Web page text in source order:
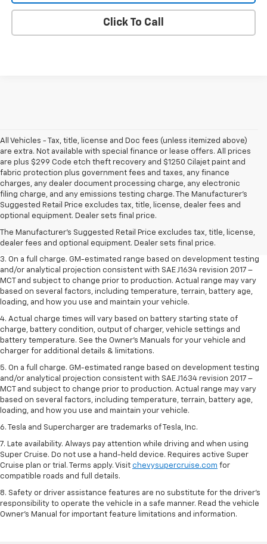
Click To Call
All Vehicles - Tax, title, license and Doc fees (unless itemized above)
are extra. Not available with special finance or lease offers. All prices
are plus $299 Code etch theft recovery and $1250 Cilajet paint and
fabric protection plus government fees and taxes, any finance
charges, any dealer document processing charge, any electronic
filing charge, and any emissions testing charge. The Manufacturer's
Suggested Retail Price excludes tax, title, license, dealer fees and
optional equipment. Dealer sets final price.
The Manufacturer's Suggested Retail Price excludes tax, title, license,
dealer fees and optional equipment. Dealer sets final price.
1. The Manufacturer’s Suggested Retail Price excludes tax, title, license,
dealer fees and optional equipment. Dealer sets the final price.
2. The Manufacturer’s Suggested Retail Price excludes tax, title, license,
dealer fees and optional equipment. Dealer sets the final price.
3. On a full charge. GM-estimated range based on development testing
and/or analytical projection consistent with SAE J1634 revision 2017 –
MCT and subject to change prior to production. Actual range may vary
based on several factors, including temperature, terrain, battery age,
loading, and how you use and maintain your vehicle.
4. Actual charge times will vary based on battery starting state of
charge, battery condition, output of charger, vehicle settings and
battery temperature. See the Owner’s Manuals for your vehicle and
charger for additional details & limitations.
5. On a full charge. GM-estimated range based on development testing
and/or analytical projection consistent with SAE J1634 revision 2017 –
MCT and subject to change prior to production. Actual range may vary
based on several factors, including temperature, terrain, battery age,
loading, and how you use and maintain your vehicle.
6. Tesla and Supercharger are trademarks of Tesla, Inc.
7. Late availability. Always pay attention while driving and when using
Super Cruise. Do not use a hand-held device. Requires active Super
Cruise plan or trial. Terms apply. Visit chevysupercruise.com for
compatible roads and full details.
8. Safety or driver assistance features are no substitute for the driver's
responsibility to operate the vehicle in a safe manner. Read the vehicle
Owner's Manual for important feature limitations and information.